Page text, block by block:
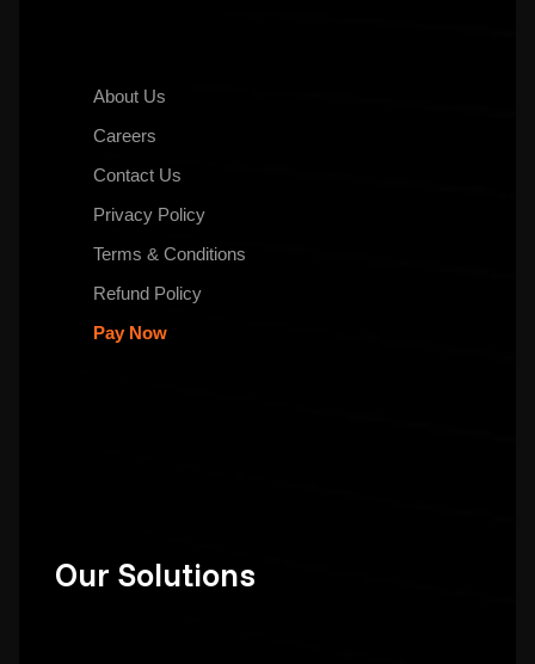
About Us
Careers
Contact Us
Privacy Policy
Terms & Conditions
Refund Policy
Pay Now
Our Solutions